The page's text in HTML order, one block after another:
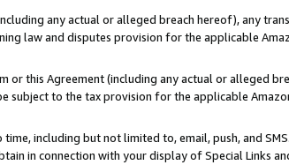
any actual or alleged breach hereof), any
law and disputes provision for the applicable
this Agreement (including any actual or alleged
subject to the tax provision for the applicable
including but not limited to, email, push, and
in connection with your display of Special Links